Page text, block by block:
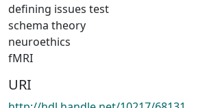
defining issues test
schema theory
neuroethics
fMRI
URI